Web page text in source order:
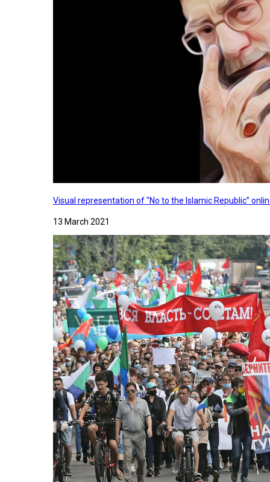
Visual representation of "No to the Islamic Republic”
13 March 2021